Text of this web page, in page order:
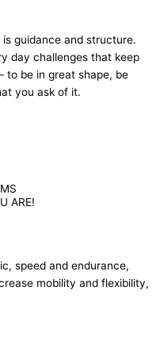
guidance and structure.
day challenges that keep
to be in great shape, be
you ask of it.
ARE!
speed and endurance,
mobility and flexibility,